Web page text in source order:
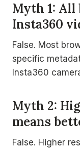
Myth 1: All
Insta360
False. Most
specific
Insta360
Myth 2:
means
False. Higher